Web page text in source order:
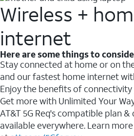
Wireless +
internet
Here are some things to
Stay connected at home or on
and our fastest home internet
Enjoy the benefits of
Get more with Unlimited Your
AT&T 5G Req's compatible plan
available everywhere. Learn more